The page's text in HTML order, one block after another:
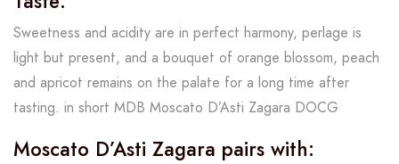
Sweetness and acidity are in perfect harmony, perlage is
light but present, and a bouquet of orange blossom, peach
and apricot remains on the palate for a long time after
tasting. in short MDB Moscato D’Asti Zagara DOCG
Moscato D’Asti Zagara pairs with: